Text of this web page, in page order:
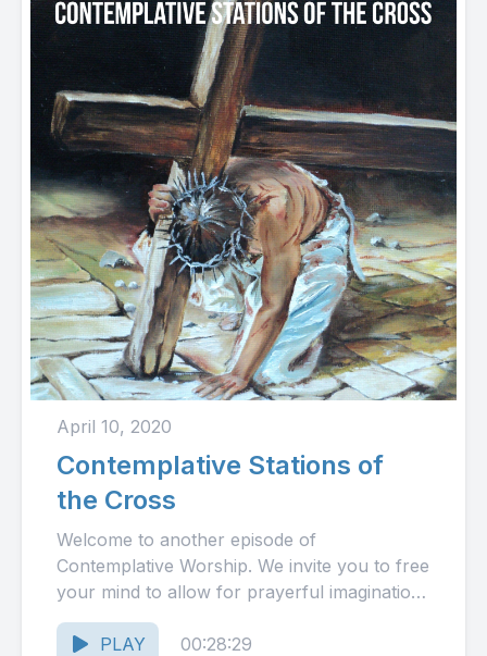
April 10, 2020
Contemplative Stations of
the Cross
Welcome to another episode of
Contemplative Worship. We invite you to free
your mind to allow for prayerful imagination
as we take a contemplative...
PLAY
00:28:29